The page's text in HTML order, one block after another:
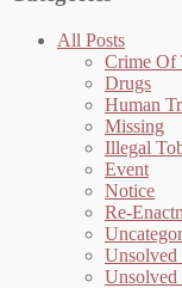
All Posts
Crime Of
Drugs
Human
Missing
Illegal
Event
Notice
Re-
Unsolved
Unsolved